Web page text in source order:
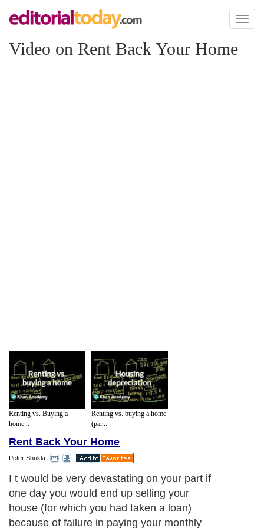
Toggle
Video on Rent Back Your Home
Renting vs. Buying a
home...
Renting vs. buying a home
(par...
Rent Back Your Home
Peter Shukla
I t would be very devastating on your part if
one day you would end up selling your
house (for which you had taken a loan)
because of failure in paying your monthly